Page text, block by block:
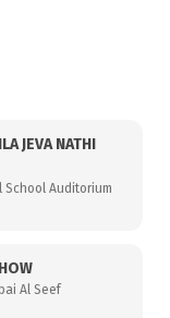
JEVA NATHI
School Auditorium
Al Seef